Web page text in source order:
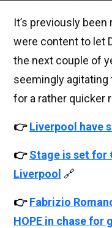
It’s previously
were content to let
the next couple of
seemingly agitating
for a rather quicker
👉Liverpool have
👉Stage is set for
Liverpool 🔗
👉Fabrizio
HOPE in chase for